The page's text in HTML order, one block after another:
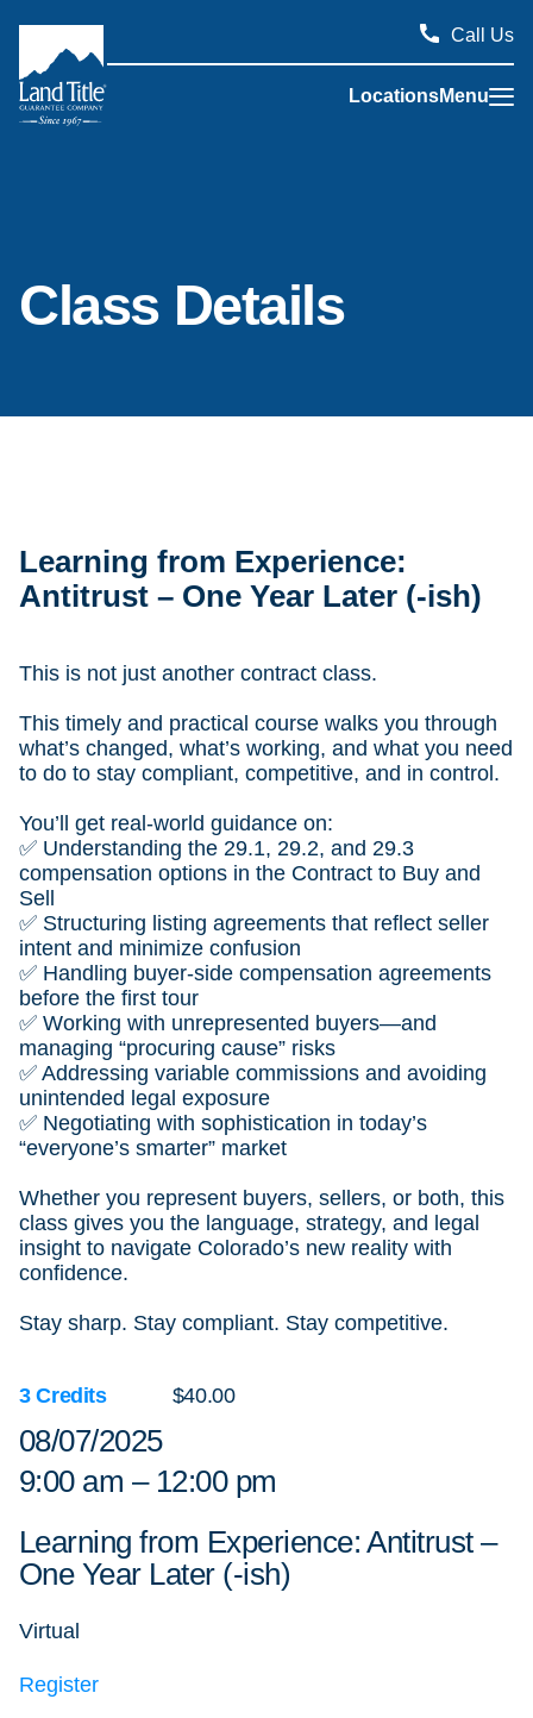
Call Us
LocationsMenu
Class Details
Learning from Experience:
Antitrust – One Year Later (-ish)
This is not just another contract class.
This timely and practical course walks you through
what’s changed, what’s working, and what you need
to do to stay compliant, competitive, and in control.
You’ll get real-world guidance on:
✅ Understanding the 29.1, 29.2, and 29.3
compensation options in the Contract to Buy and
Sell
✅ Structuring listing agreements that reflect seller
intent and minimize confusion
✅ Handling buyer-side compensation agreements
before the first tour
✅ Working with unrepresented buyers—and
managing “procuring cause” risks
✅ Addressing variable commissions and avoiding
unintended legal exposure
✅ Negotiating with sophistication in today’s
“everyone’s smarter” market
Whether you represent buyers, sellers, or both, this
class gives you the language, strategy, and legal
insight to navigate Colorado’s new reality with
confidence.
Stay sharp. Stay compliant. Stay competitive.
3 Credits $40.00
08/07/2025
9:00 am – 12:00 pm
Learning from Experience: Antitrust –
One Year Later (-ish)
Virtual
Register